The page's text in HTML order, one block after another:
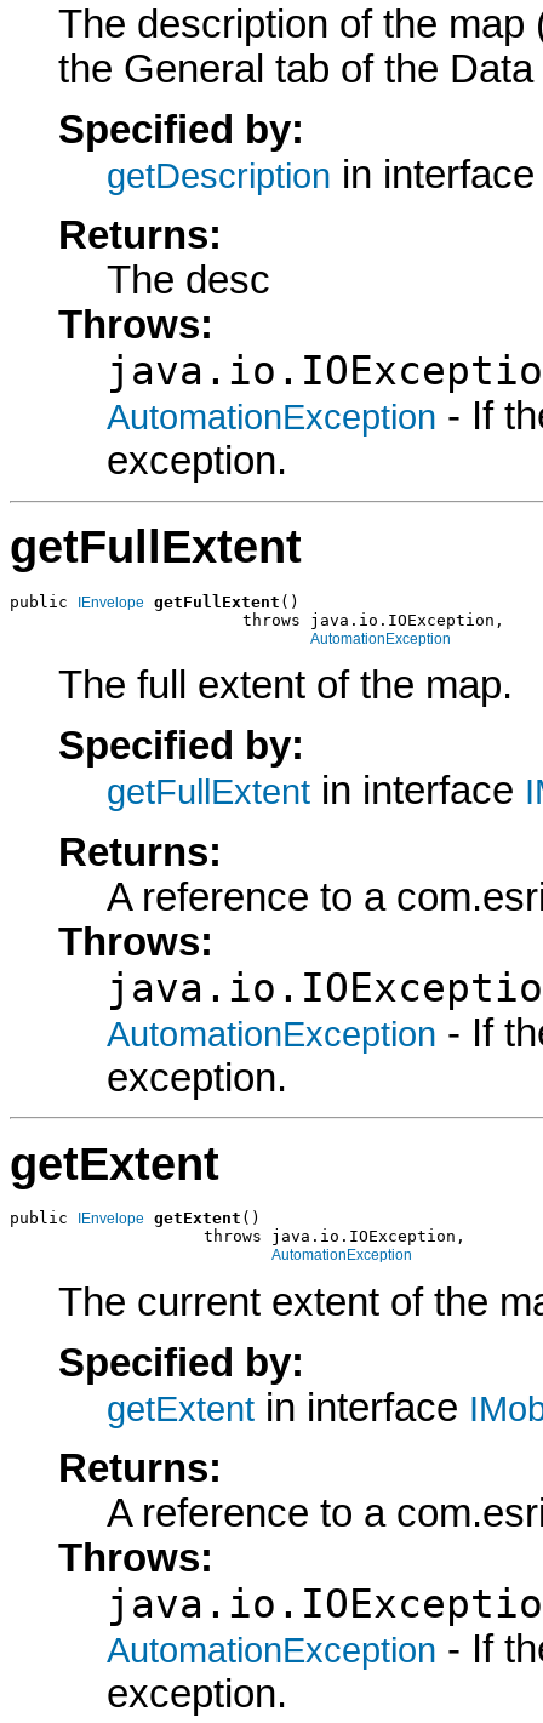
The description of the
the General tab of the
Specified by:
getDescription in
Returns:
The desc
Throws:
AutomationException - If
exception.
getFullExtent
public IEnvelope getFullExtent ()
                        throws java.io.IOException,
AutomationException
The full extent of the map.
Specified by:
getFullExtent in interface
Returns:
A reference to a
Throws:
AutomationException - If
exception.
getExtent
public IEnvelope getExtent ()
                    throws java.io.IOException,
AutomationException
The current extent of the
Specified by:
getExtent in interface
Returns:
A reference to a
Throws:
AutomationException - If
exception.